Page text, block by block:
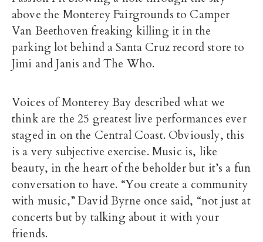
above the Monterey Fairgrounds to Camper
Van Beethoven freaking killing it in the
parking lot behind a Santa Cruz record store to
Jimi and Janis and The Who.
Voices of Monterey Bay described what we
think are the 25 greatest live performances ever
staged in on the Central Coast. Obviously, this
is a very subjective exercise. Music is, like
beauty, in the heart of the beholder but it’s a fun
conversation to have. “You create a community
with music,” David Byrne once said, “not just at
concerts but by talking about it with your
friends.